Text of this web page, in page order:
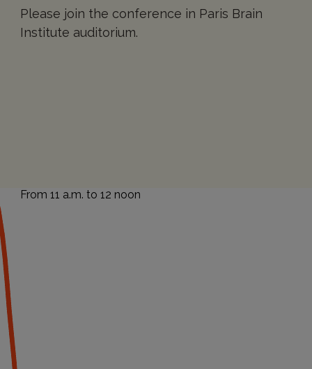
Please join the conference in Paris Brain
Institute auditorium.
From 11 a.m. to 12 noon